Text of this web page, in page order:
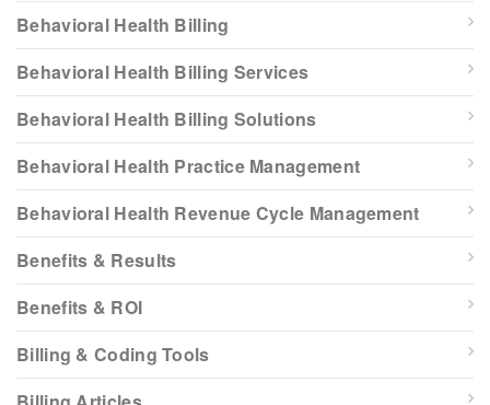
Behavioral Health Billing
Behavioral Health Billing Services
Behavioral Health Billing Solutions
Behavioral Health Practice Management
Behavioral Health Revenue Cycle Management
Benefits & Results
Benefits & ROI
Billing & Coding Tools